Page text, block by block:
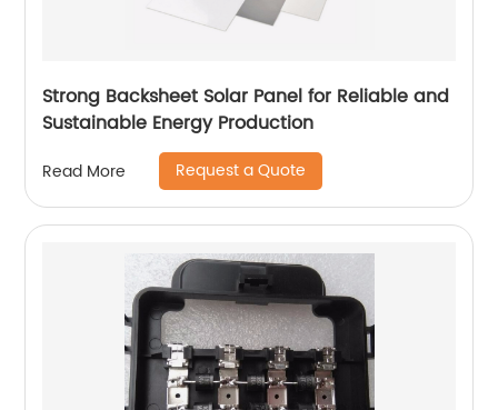
Strong Backsheet Solar Panel for Reliable and
Sustainable Energy Production
Read More Request a Quote